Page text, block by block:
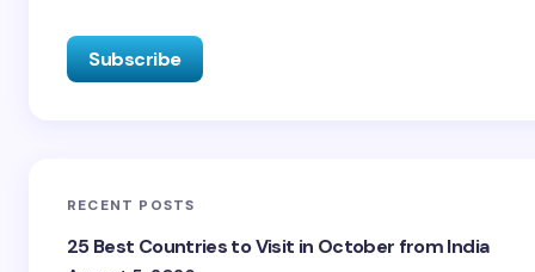
RECENT POSTS
25 Best Countries to Visit in October from India